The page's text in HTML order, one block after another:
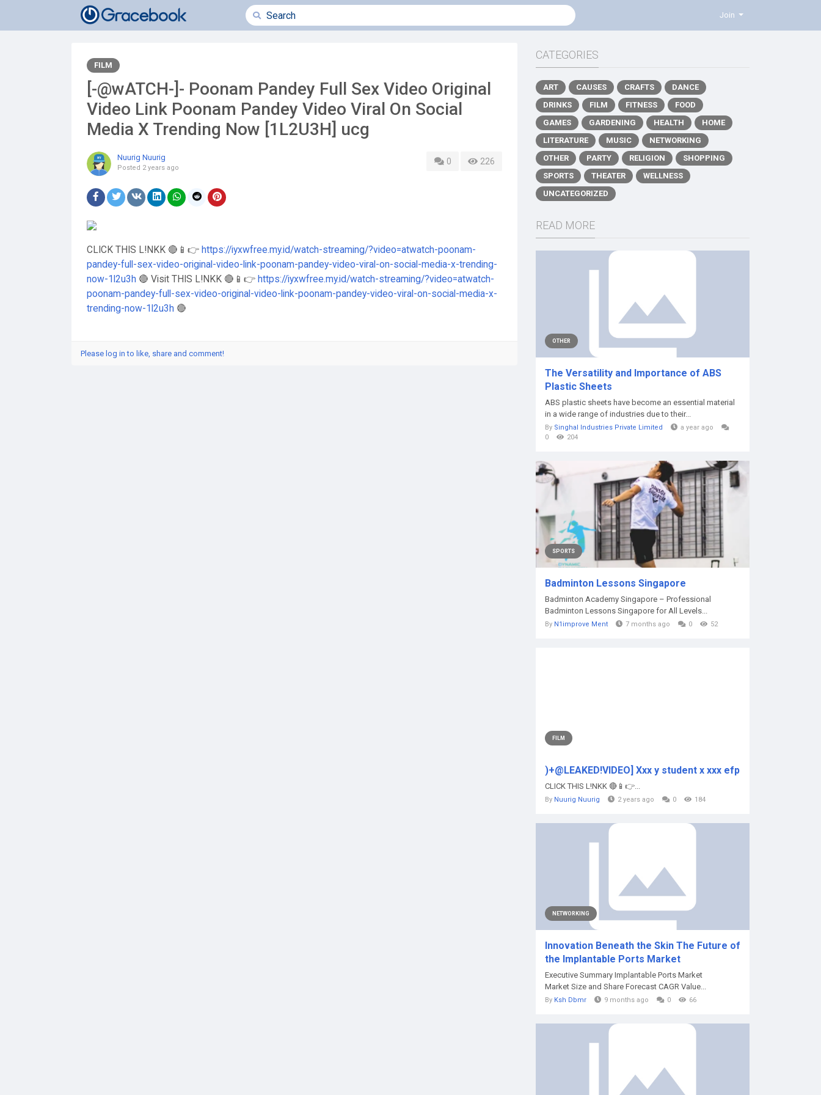
Join
FILM
[-@wATCH-]- Poonam Pandey Full Sex Video Original
Video Link Poonam Pandey Video Viral On Social
Media X Trending Now [1L2U3H] ucg
Nuurig Nuurig
Posted 2 years ago
0 226
CLICK THIS L!NKK 🔴📱👉 https://iyxwfree.my.id/watch-streaming/?video=atwatch-poonam-
pandey-full-sex-video-original-video-link-poonam-pandey-video-viral-on-social-media-x-trending-
now-1l2u3h 🔴 Visit THIS L!NKK 🔴📱👉 https://iyxwfree.my.id/watch-streaming/?video=atwatch-
poonam-pandey-full-sex-video-original-video-link-poonam-pandey-video-viral-on-social-media-x-
trending-now-1l2u3h 🔴
Please log in to like, share and comment!
CATEGORIES
ART CAUSES CRAFTS
DANCE
DRINKS
FILM FITNESS
FOOD
GAMES
GARDENING HEALTH
HOME
LITERATURE
MUSIC
NETWORKING
OTHER
PARTY RELIGION
SHOPPING
SPORTS
THEATER
WELLNESS
UNCATEGORIZED
READ MORE
OTHER
The Versatility and Importance of ABS
Plastic Sheets
ABS plastic sheets have become an essential material
in a wide range of industries due to their...
By Singhal Industries Private Limited
a year ago
0
204
SPORTS
Badminton Lessons Singapore
Badminton Academy Singapore – Professional
Badminton Lessons Singapore for All Levels...
By N1improve Ment 7 months ago 0 52
FILM
)+@LEAKED!VIDEO] Xxx y student x xxx efp
CLICK THIS L!NKK 🔴📱👉...
By Nuurig Nuurig 2 years ago 0 184
NETWORKING
Innovation Beneath the Skin The Future of
the Implantable Ports Market
Executive Summary Implantable Ports Market
Market Size and Share Forecast CAGR Value...
By Ksh Dbmr 9 months ago 0 66